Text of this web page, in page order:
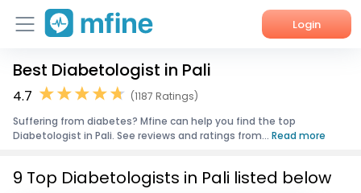
Login
Home
Corporate Enquiries
Best Diabetologist in Pali
4.7
(1187 Ratings)
Suffering from diabetes? Mfine can help you find the top
Diabetologist in Pali. See reviews and ratings from... Read more
9 Top Diabetologists in Pali listed below